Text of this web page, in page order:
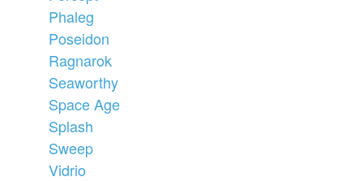
Phaleg
Poseidon
Ragnarok
Seaworthy
Space Age
Splash
Sweep
Vidrio